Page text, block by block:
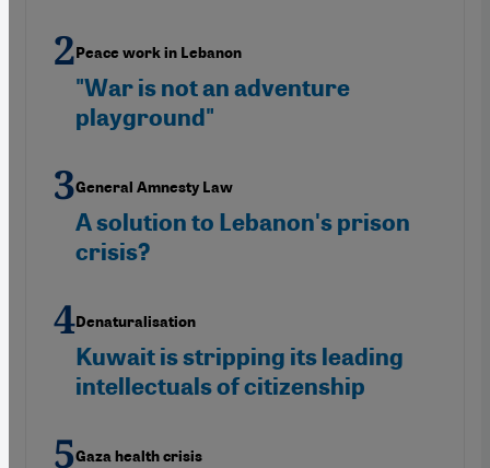
Peace work in Lebanon
"War is not an adventure
playground"
General Amnesty Law
A solution to Lebanon's prison
crisis?
Denaturalisation
Kuwait is stripping its leading
intellectuals of citizenship
Gaza health crisis